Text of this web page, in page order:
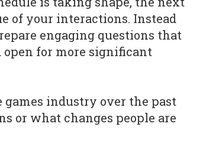
of your interactions. Instead
engaging questions that
for more significant
industry over the past
or what changes people are